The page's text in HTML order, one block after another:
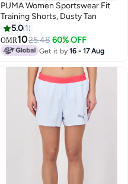
PUMA Women Sportswear Fit
Training Shorts, Dusty Tan
5.0 1
OMR1025.48 60% OFF
Get it by16 - 17 Aug